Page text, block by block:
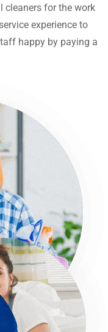
cleaners for the work
experience to
happy by paying a